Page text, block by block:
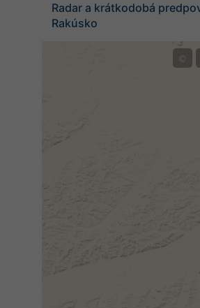
Radar a krátkodobá
Rakúsko
©